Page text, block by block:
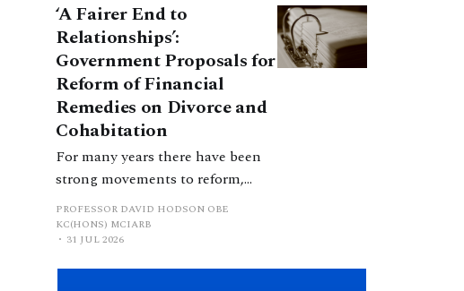
such a distinction. Family lawyers
are nothing if not creative.
‘A Fairer End to
Relationships’:
Government Proposals for
Reform of Financial
Remedies on Divorce and
Cohabitation
For many years there have been
strong movements to reform,
improve and make clearer and
more certain the law relating to
financial outcomes on divorce. In
early June 2026 the UK
PROFESSOR DAVID HODSON OBE
KC(HONS) MCIARB
31 JUL 2026